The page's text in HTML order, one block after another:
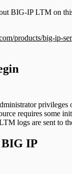
BIG-IP LTM on
products/big-ip-
privileges
requires some
logs are sent to
IP